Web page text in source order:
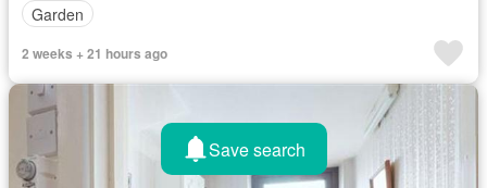
Garden
2 weeks + 21 hours ago
Save search